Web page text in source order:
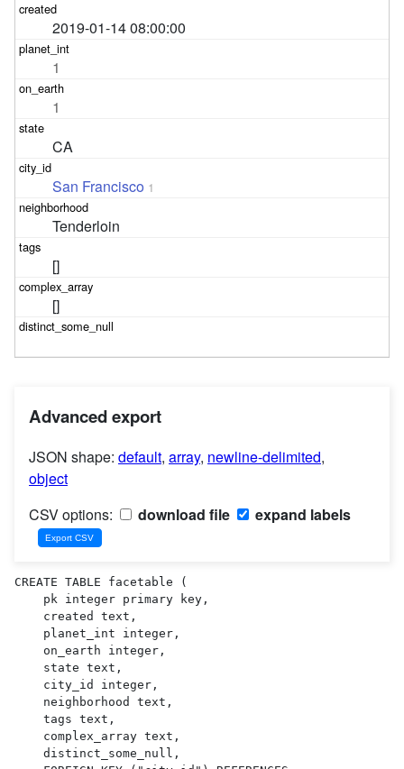
2019-01-14 08:00:00
1
1
CA
San Francisco 1
Tenderloin
[]
[]
Advanced export
JSON shape: default, array, newline-delimited,
object
CSV options:
download file expand labels
CREATE TABLE facetable (